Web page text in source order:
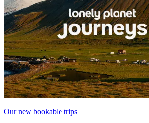
Our new bookable trips